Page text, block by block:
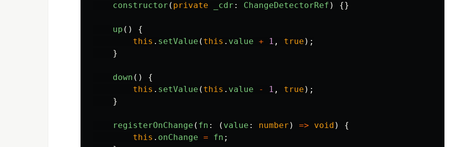
constructor ( private _cdr : ChangeDetectorRef ) {}
up ()
{
this . setValue ( this . value + 1 , true );
}
down ()
{
this . setValue ( this . value - 1 , true );
}
registerOnChange ( fn : ( value : number ) => void )
{
this . onChange = fn ;